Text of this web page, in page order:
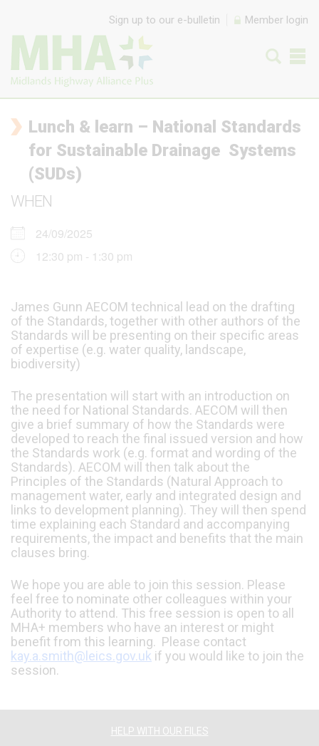
Sign up to our e-bulletin Member login
Lunch & learn – National Standards
for Sustainable Drainage Systems
(SUDs)
WHEN
24/09/2025
12:30 pm - 1:30 pm
James Gunn AECOM technical lead on the drafting
of the Standards, together with other authors of the
Standards will be presenting on their specific areas
of expertise (e.g. water quality, landscape,
biodiversity)
The presentation will start with an introduction on
the need for National Standards. AECOM will then
give a brief summary of how the Standards were
developed to reach the final issued version and how
the Standards work (e.g. format and wording of the
Standards). AECOM will then talk about the
Principles of the Standards (Natural Approach to
management water, early and integrated design and
links to development planning). They will then spend
time explaining each Standard and accompanying
requirements, the impact and benefits that the main
clauses bring.
We hope you are able to join this session. Please
feel free to nominate other colleagues within your
Authority to attend. This free session is open to all
MHA+ members who have an interest or might
benefit from this learning. Please contact
kay.a.smith@leics.gov.uk if you would like to join the
session.
HELP WITH OUR FILES